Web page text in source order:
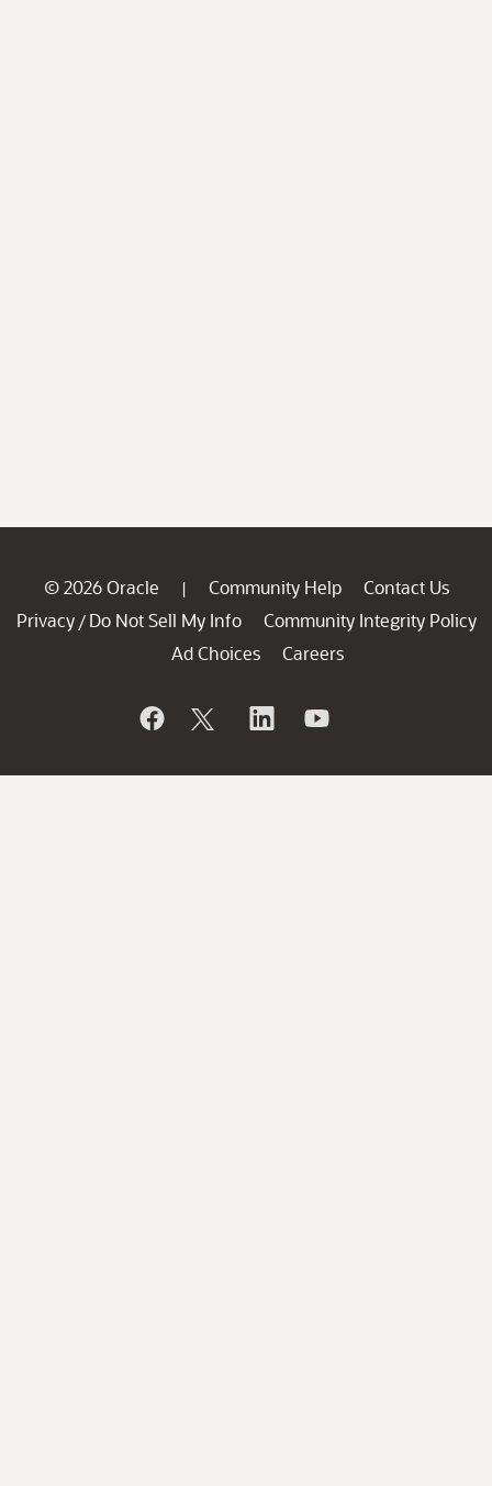
© 2026 Oracle | Community Help
Contact Us
Privacy / Do Not Sell My Info
Community Integrity Policy
Ad Choices
Careers